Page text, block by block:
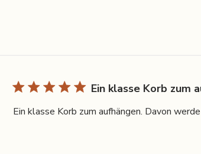
Ein klasse Korb zum
Ein klasse Korb zum aufhängen. Davon